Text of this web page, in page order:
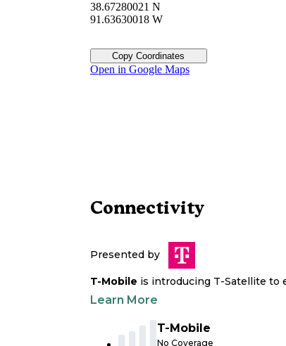
38.67280021 N
91.63630018 W
Copy Coordinates
Open in Google Maps
Connectivity
Presented by
T-Mobile is introducing T-Satellite to
Learn More
T-Mobile
No Coverage